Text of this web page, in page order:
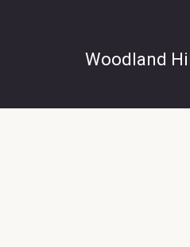
Woodland